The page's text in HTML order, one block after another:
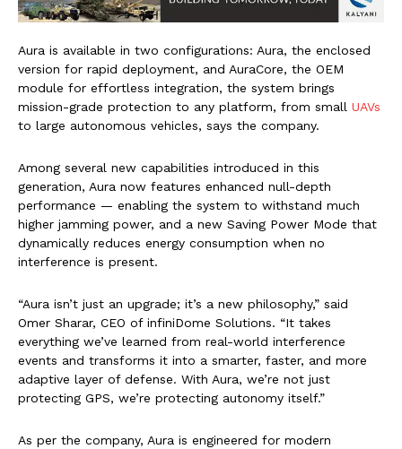
Aura is available in two configurations: Aura, the enclosed
version for rapid deployment, and AuraCore, the OEM
module for effortless integration, the system brings
mission-grade protection to any platform, from small UAVs
to large autonomous vehicles, says the company.
Among several new capabilities introduced in this
generation, Aura now features enhanced null-depth
performance — enabling the system to withstand much
higher jamming power, and a new Saving Power Mode that
dynamically reduces energy consumption when no
interference is present.
“Aura isn’t just an upgrade; it’s a new philosophy,” said
Omer Sharar, CEO of infiniDome Solutions. “It takes
everything we’ve learned from real-world interference
events and transforms it into a smarter, faster, and more
adaptive layer of defense. With Aura, we’re not just
protecting GPS, we’re protecting autonomy itself.”
As per the company, Aura is engineered for modern